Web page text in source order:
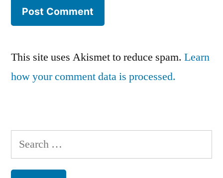
This site uses Akismet to reduce spam. Learn
how your comment data is processed.
Search
for: